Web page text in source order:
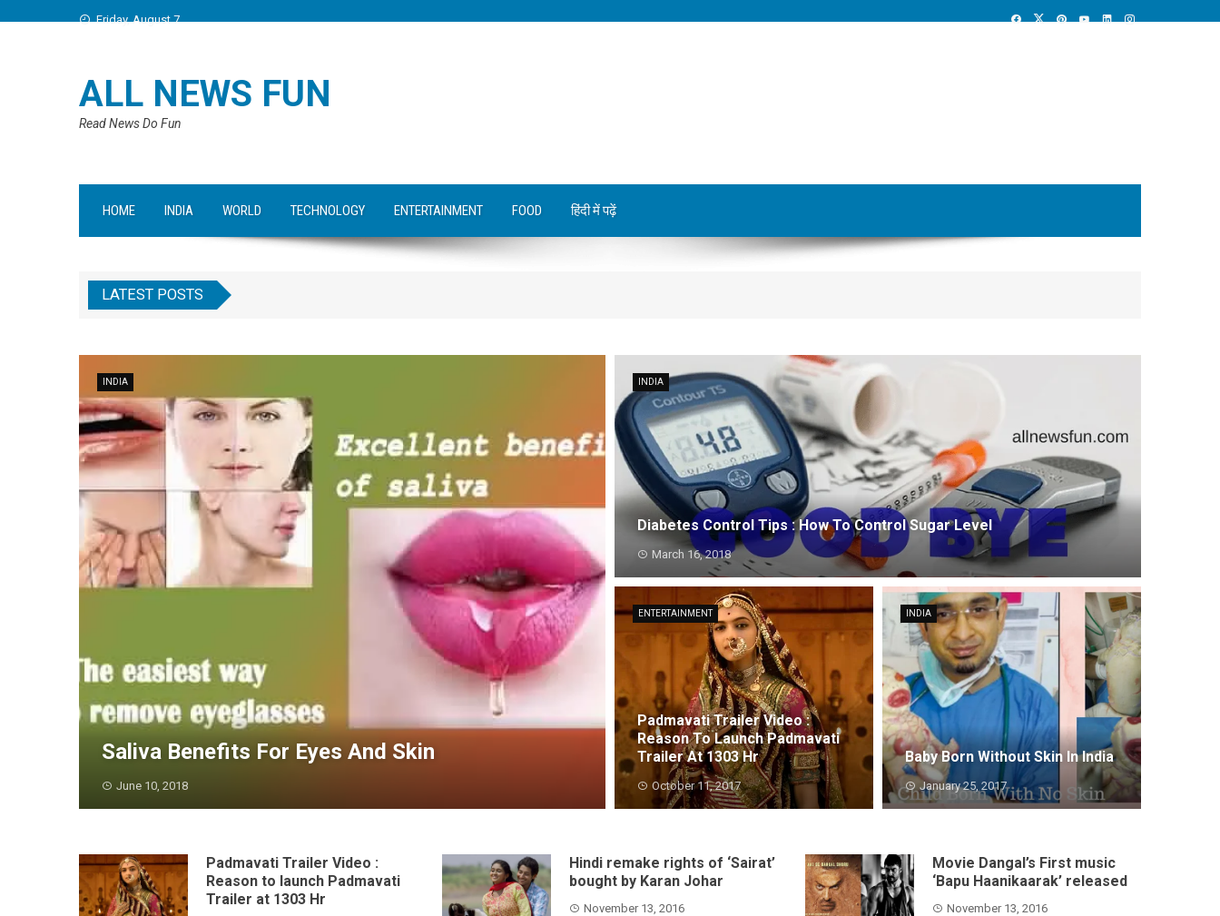
Friday, August 7
ALL NEWS FUN
Read News Do Fun
HOME INDIA WORLD TECHNOLOGY ENTERTAINMENT FOOD हिंदी में पढ़ें
LATEST POSTS
INDIA
Saliva Benefits For Eyes And Skin
June 10, 2018
INDIA
Diabetes Control Tips : How To Control Sugar Level
March 16, 2018
ENTERTAINMENT
Padmavati Trailer Video :
Reason To Launch Padmavati
Trailer At 1303 Hr
October 11, 2017
INDIA
Baby Born Without Skin In India
January 25, 2017
Padmavati Trailer Video :
Reason to launch Padmavati
Trailer at 1303 Hr
Hindi remake rights of ‘Sairat’
bought by Karan Johar
November 13, 2016
Movie Dangal’s First music
‘Bapu Haanikaarak’ released
November 13, 2016